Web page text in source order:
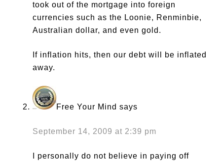
took out of the mortgage into foreign
currencies such as the Loonie, Renminbie,
Australian dollar, and even gold.
If inflation hits, then our debt will be inflated
away.
Free Your Mind says
September 14, 2009 at 2:39 pm
I personally do not believe in paying off